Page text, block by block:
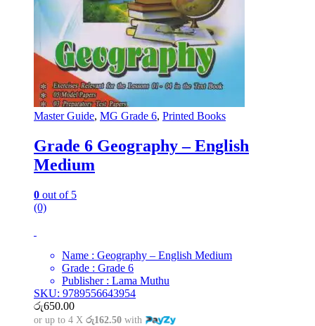
Master Guide, MG Grade 6, Printed Books
Grade 6 Geography – English
Medium
0 out of 5
(0)
Name : Geography – English Medium
Grade : Grade 6
Publisher : Lama Muthu
SKU: 9789556643954
රු650.00
or up to 4 X රු162.50 with